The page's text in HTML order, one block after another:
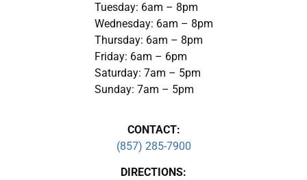
Tuesday: 6am – 8pm
Wednesday: 6am – 8pm
Thursday: 6am – 8pm
Friday: 6am – 6pm
Saturday: 7am – 5pm
Sunday: 7am – 5pm
CONTACT:
(857) 285-7900
DIRECTIONS: